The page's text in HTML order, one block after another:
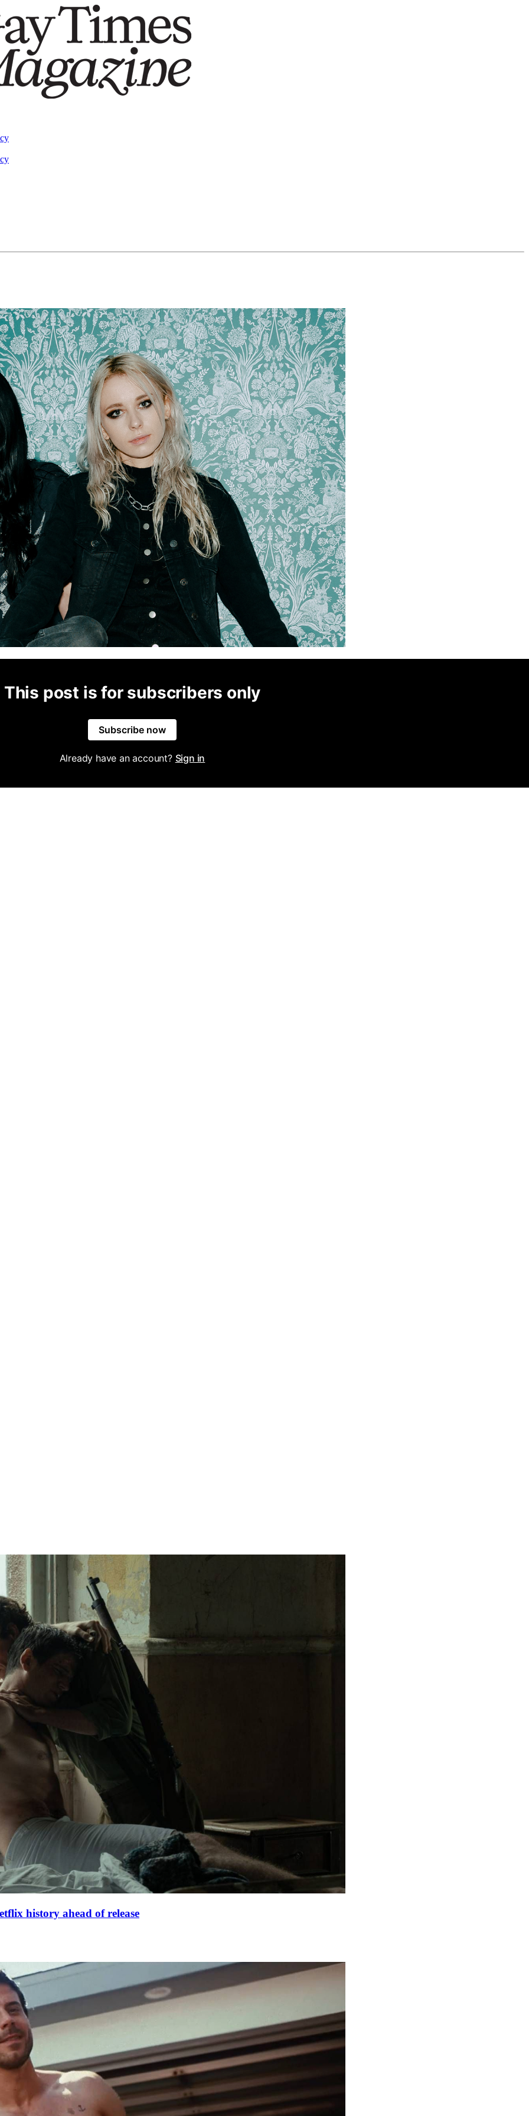
This post is for subscribers only
Subscribe now
Already have an account? Sign in
history ahead of release